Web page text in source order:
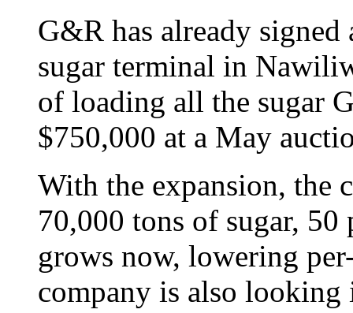
G&R has already
sugar terminal in
of loading all the sugar
$750,000 at a May
With the expansion, the
70,000 tons of sugar,
grows now, lowering
company is also looking